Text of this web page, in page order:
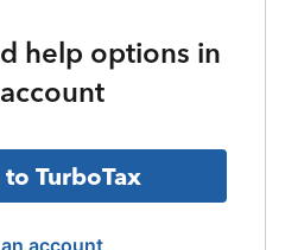
help options in
TurboTax
account